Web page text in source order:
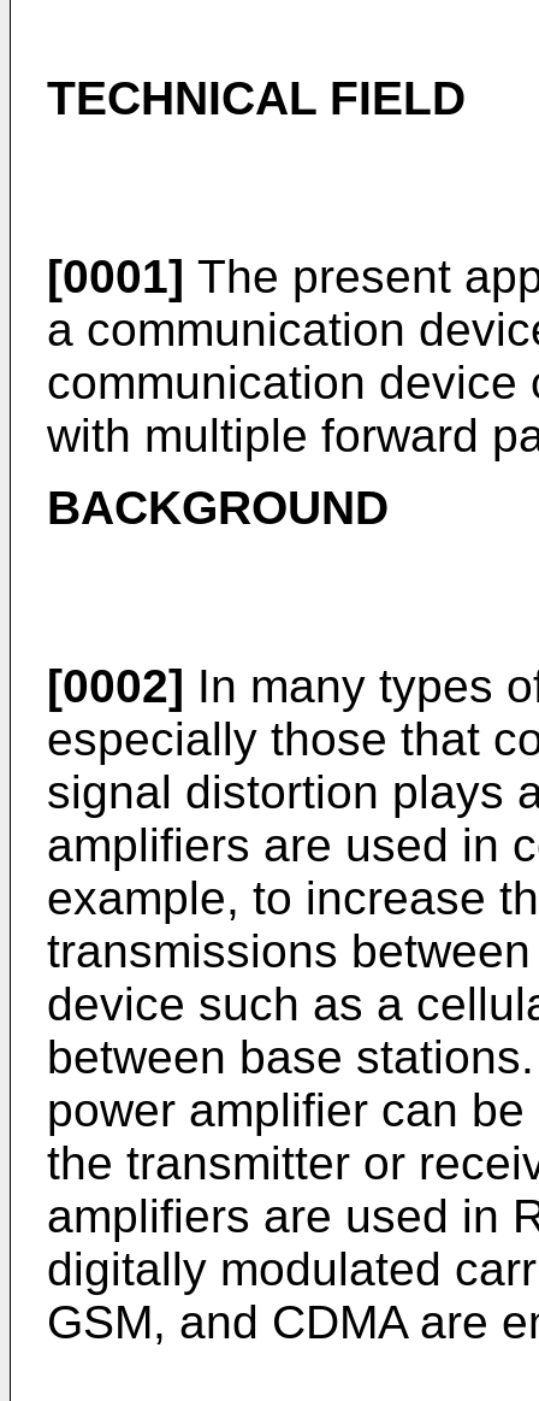
TECHNICAL FIELD
[0001] The present
a communication
communication
with multiple forward
BACKGROUND
[0002] In many types
especially those that
signal distortion plays
amplifiers are used in
example, to increase
transmissions
device such as a
between base
power amplifier can
the transmitter or
amplifiers are used in
digitally modulated
GSM, and CDMA are